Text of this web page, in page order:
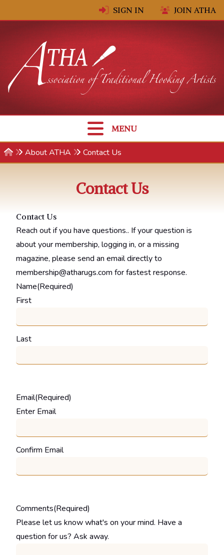
SIGN IN JOIN ATHA
MENU
About ATHA Contact Us
Contact Us
Contact Us
Reach out if you have questions.. If your question is
about your membership, logging in, or a missing
magazine, please send an email directly to
membership@atharugs.com for fastest response.
Name(Required)
First
Last
Email(Required)
Enter Email
Confirm Email
Comments(Required)
Please let us know what's on your mind. Have a
question for us? Ask away.